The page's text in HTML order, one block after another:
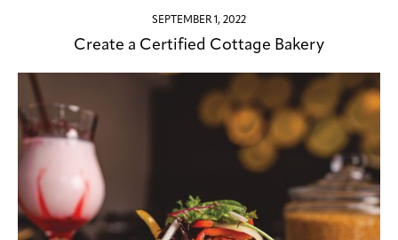
SEPTEMBER 1, 2022
Create a Certified Cottage Bakery